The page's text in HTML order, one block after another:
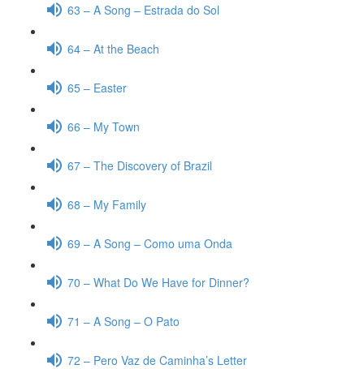
63 – A Song – Estrada do Sol
64 – At the Beach
65 – Easter
66 – My Town
67 – The Discovery of Brazil
68 – My Family
69 – A Song – Como uma Onda
70 – What Do We Have for Dinner?
71 – A Song – O Pato
72 – Pero Vaz de Caminha’s Letter